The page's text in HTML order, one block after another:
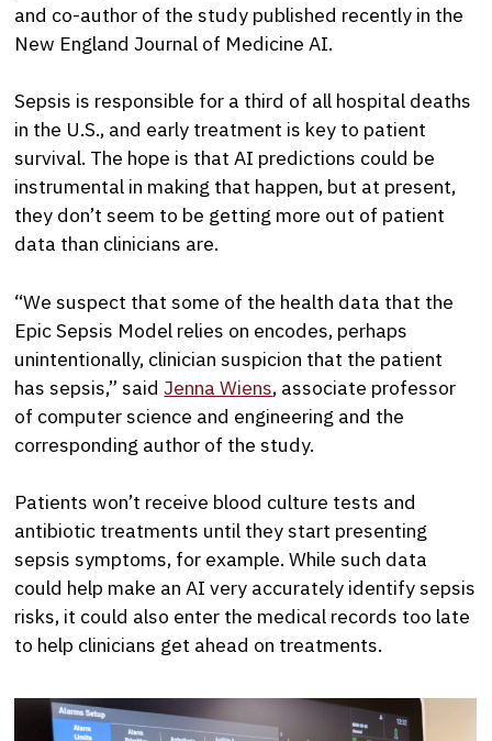
and co-author of the study published recently in the
New England Journal of Medicine AI.
Sepsis is responsible for a third of all hospital deaths
in the U.S., and early treatment is key to patient
survival. The hope is that AI predictions could be
instrumental in making that happen, but at present,
they don’t seem to be getting more out of patient
data than clinicians are.
“We suspect that some of the health data that the
Epic Sepsis Model relies on encodes, perhaps
unintentionally, clinician suspicion that the patient
has sepsis,” saidJenna Wiens, associate professor
of computer science and engineering and the
corresponding author of the study.
Patients won’t receive blood culture tests and
antibiotic treatments until they start presenting
sepsis symptoms, for example. While such data
could help make an AI very accurately identify sepsis
risks, it could also enter the medical records too late
to help clinicians get ahead on treatments.